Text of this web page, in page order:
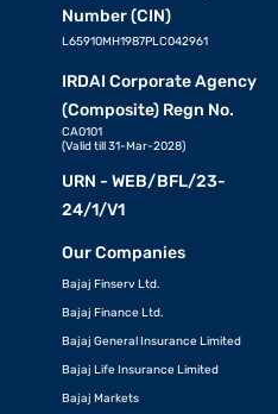
Number (CIN)
L65910MH1987PLC042961
IRDAI Corporate Agency
(Composite) Regn No.
CA0101
(Valid till 31-Mar-2028)
URN - WEB/BFL/23-
24/1/V1
Our Companies
Bajaj Finserv Ltd.
Bajaj Finance Ltd.
Bajaj General Insurance Limited
Bajaj Life Insurance Limited
Bajaj Markets